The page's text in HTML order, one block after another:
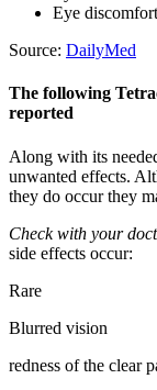
Eye discomfort
Source: DailyMed
The following
reported
Along with its
unwanted effects.
they do occur they
Check with your
side effects occur:
Rare
Blurred vision
redness of the clear